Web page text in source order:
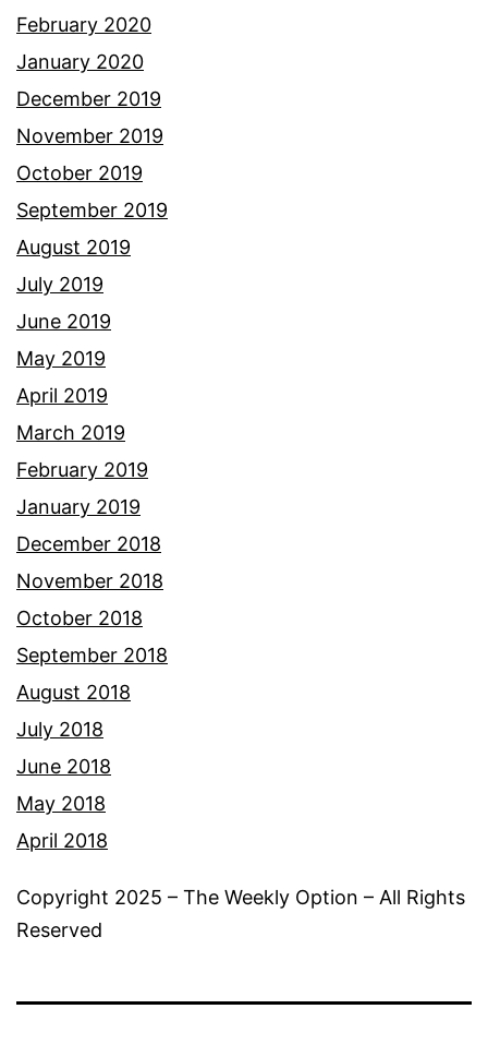
February 2020
January 2020
December 2019
November 2019
October 2019
September 2019
August 2019
July 2019
June 2019
May 2019
April 2019
March 2019
February 2019
January 2019
December 2018
November 2018
October 2018
September 2018
August 2018
July 2018
June 2018
May 2018
April 2018
Copyright 2025 – The Weekly Option – All Rights
Reserved